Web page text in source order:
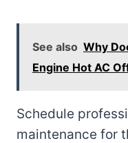
See also Why
Engine Hot AC
Schedule
maintenance for